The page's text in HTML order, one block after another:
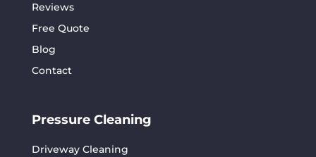
Reviews
Free Quote
Blog
Contact
Pressure Cleaning
Driveway Cleaning